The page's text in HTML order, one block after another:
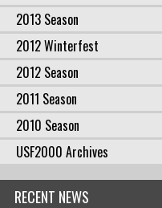
2013 Season
2012 Winterfest
2012 Season
2011 Season
2010 Season
USF2000 Archives
RECENT NEWS